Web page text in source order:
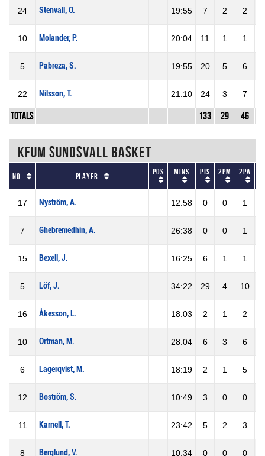
24 Stenvall, O. 19:55 7 2 2
10 Molander, P. 20:04 11 1 1
5 Pabreza, S. 19:55 20 5 6
22 Nilsson, T. 21:10 24 3 7
Totals 133 29 46
KFUM Sundsvall Basket
No Player Pos Mins Pts 2PM 2PA
17 Nyström, A. 12:58 0 0 1
7 Ghebremedhin, A. 26:38 0 0 1
15 Bexell, J. 16:25 6 1 1
5 Löf, J. 34:22 29 4 10
16 Åkesson, L. 18:03 2 1 2
10 Ortman, M. 28:04 6 3 6
6 Lagerqvist, M. 18:19 2 1 5
12 Boström, S. 10:49 3 0 0
11 Karnell, T. 23:42 5 2 3
8 Berglund, V. 10:34 0 0 0